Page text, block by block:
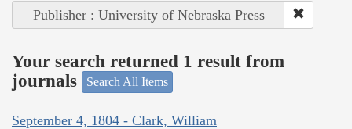
Publisher : University of Nebraska Press
Your search returned 1 result from
journals
Search All Items
September 4, 1804 - Clark, William